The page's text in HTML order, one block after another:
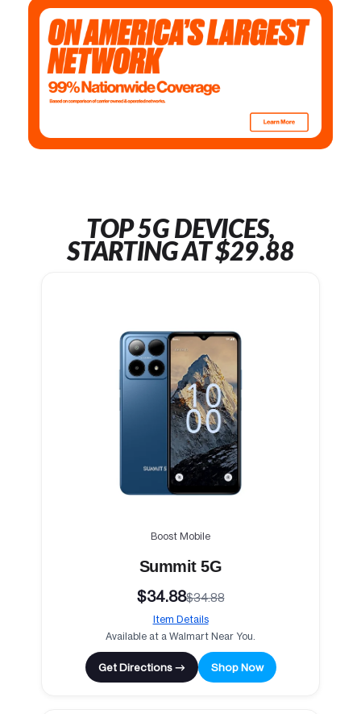
TOP 5G DEVICES,
STARTING AT $29.88
Boost Mobile
Summit 5G
$34.88$34.88
Item Details
Available at a Walmart Near You.
Get Directions → Shop Now